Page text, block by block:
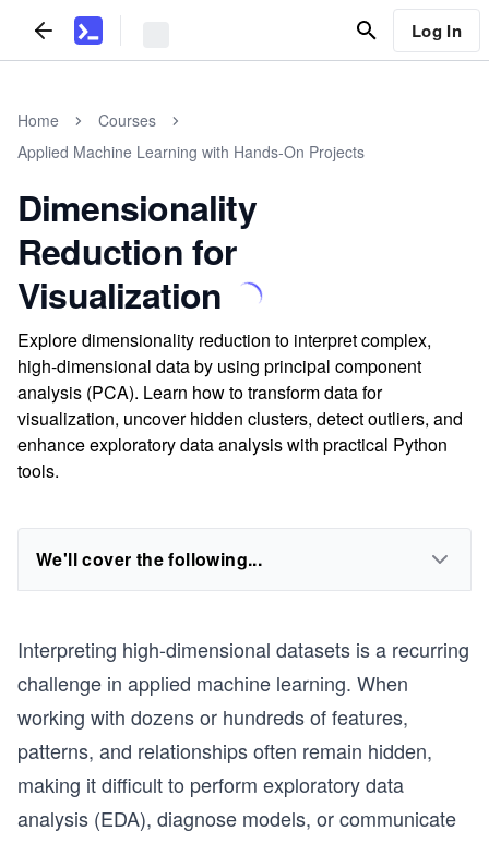
Log In
Home
Courses
Applied Machine Learning with Hands-On Projects
Dimensionality
Reduction for
Visualization
Explore dimensionality reduction to interpret complex,
high-dimensional data by using principal component
analysis (PCA). Learn how to transform data for
visualization, uncover hidden clusters, detect outliers, and
enhance exploratory data analysis with practical Python
tools.
We'll cover the following...
Interpreting high-dimensional datasets is a recurring
challenge in applied machine learning. When
working with dozens or hundreds of features,
patterns, and relationships often remain hidden,
making it difficult to perform exploratory data
analysis (EDA), diagnose models, or communicate